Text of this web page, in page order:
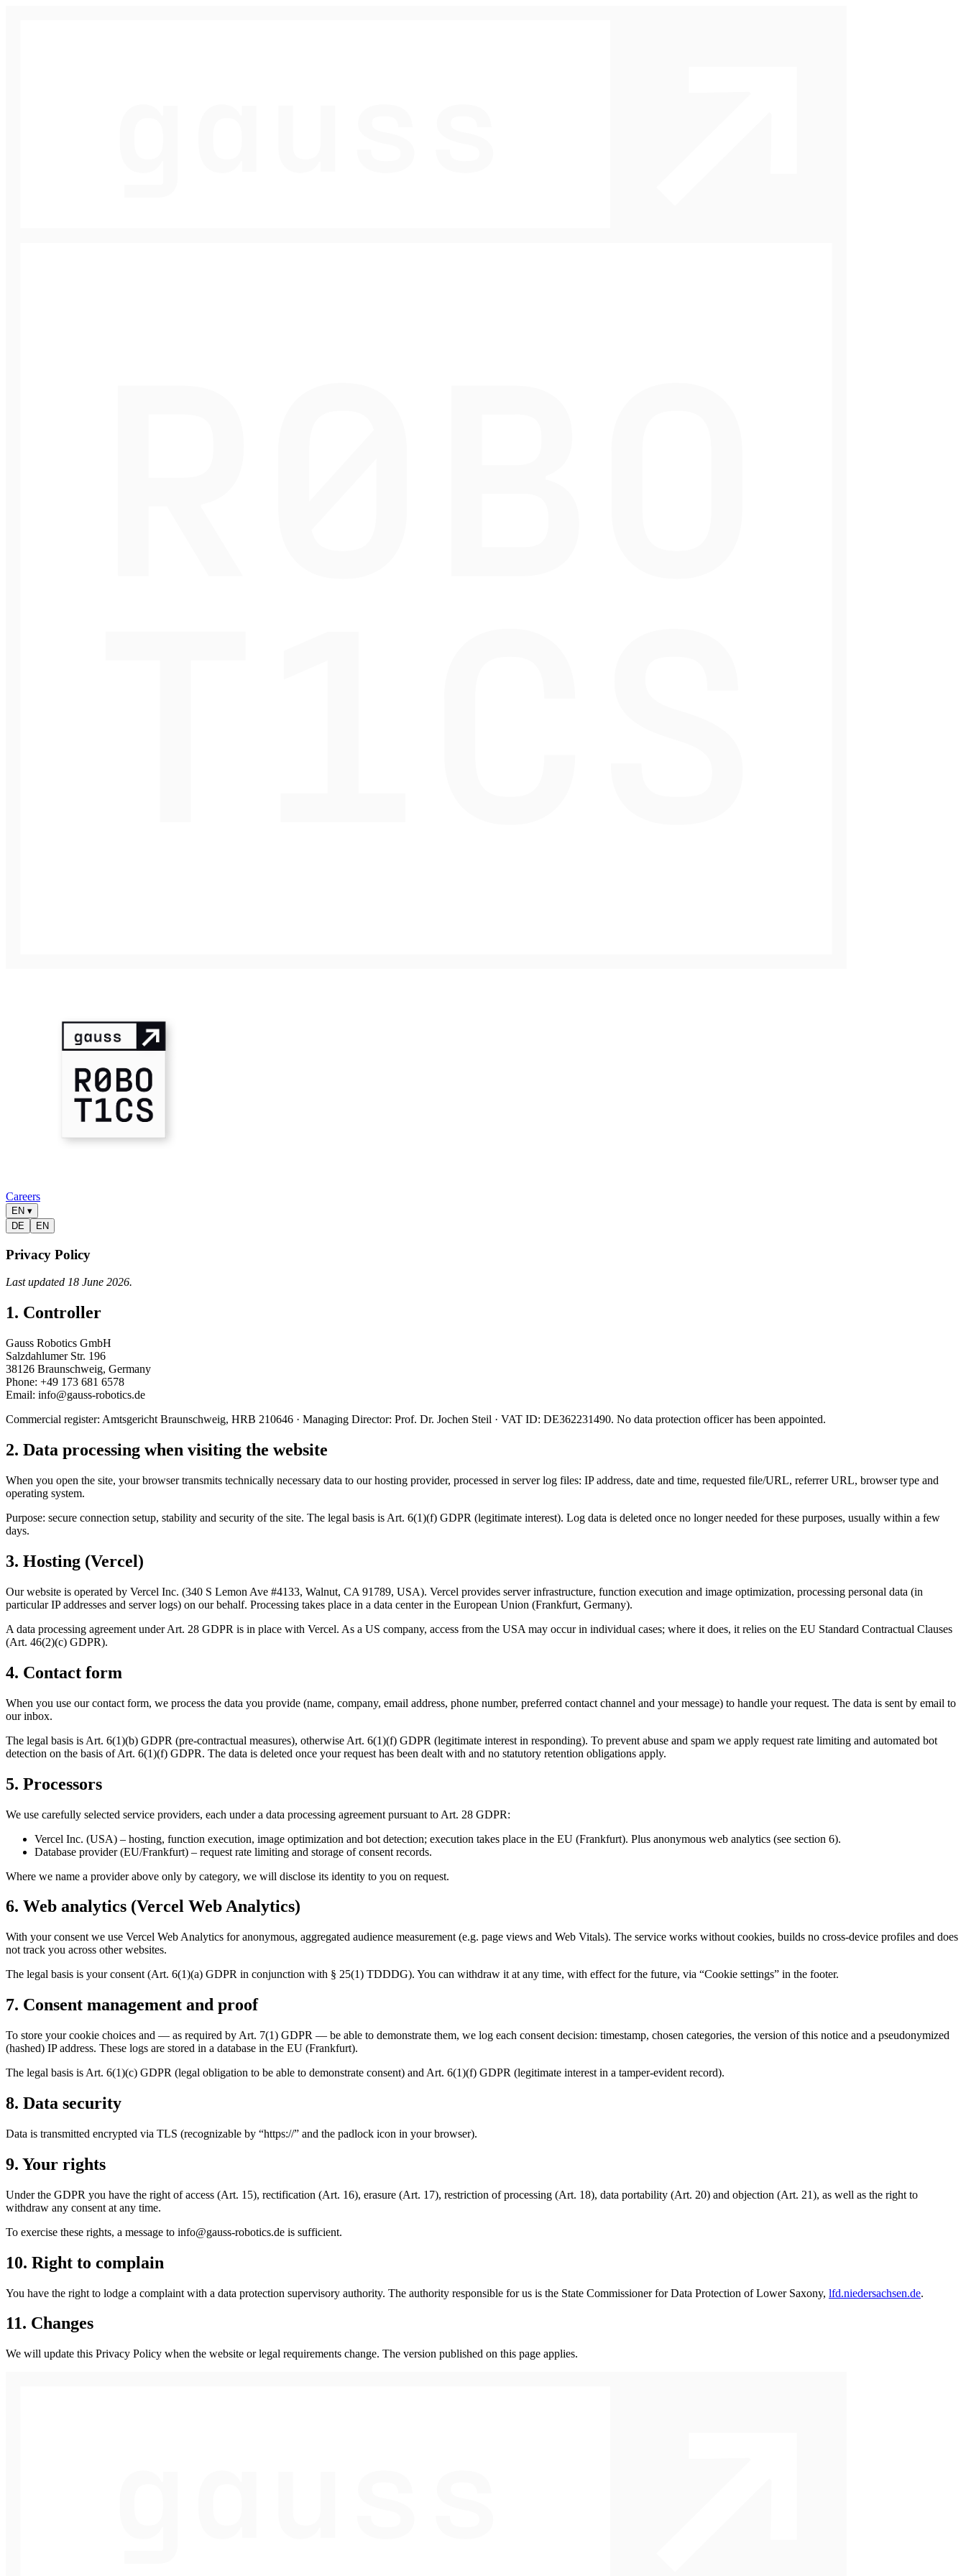
Careers
EN ▾
DE
EN
Privacy Policy
Last updated 18 June 2026.
1. Controller
Gauss Robotics GmbH
Salzdahlumer Str. 196
38126 Braunschweig, Germany
Phone: +49 173 681 6578
Email: ed.scitobor-ssuag@ofni
Commercial register: Amtsgericht Braunschweig, HRB 210646 · Managing Director: Prof. Dr. Jochen Steil · VAT ID: DE362231490. No data protection officer has been appointed.
2. Data processing when visiting the website
When you open the site, your browser transmits technically necessary data to our hosting provider, processed in server log files: IP address, date and time, requested file/URL, referrer URL, browser type and
operating system.
Purpose: secure connection setup, stability and security of the site. The legal basis is Art. 6(1)(f) GDPR (legitimate interest). Log data is deleted once no longer needed for these purposes, usually within a few
days.
3. Hosting (Vercel)
Our website is operated by Vercel Inc. (340 S Lemon Ave #4133, Walnut, CA 91789, USA). Vercel provides server infrastructure, function execution and image optimization, processing personal data (in
particular IP addresses and server logs) on our behalf. Processing takes place in a data center in the European Union (Frankfurt, Germany).
A data processing agreement under Art. 28 GDPR is in place with Vercel. As a US company, access from the USA may occur in individual cases; where it does, it relies on the EU Standard Contractual Clauses
(Art. 46(2)(c) GDPR).
4. Contact form
When you use our contact form, we process the data you provide (name, company, email address, phone number, preferred contact channel and your message) to handle your request. The data is sent by email to
our inbox.
The legal basis is Art. 6(1)(b) GDPR (pre-contractual measures), otherwise Art. 6(1)(f) GDPR (legitimate interest in responding). To prevent abuse and spam we apply request rate limiting and automated bot
detection on the basis of Art. 6(1)(f) GDPR. The data is deleted once your request has been dealt with and no statutory retention obligations apply.
5. Processors
We use carefully selected service providers, each under a data processing agreement pursuant to Art. 28 GDPR:
Vercel Inc. (USA) – hosting, function execution, image optimization and bot detection; execution takes place in the EU (Frankfurt). Plus anonymous web analytics (see section 6).
Database provider (EU/Frankfurt) – request rate limiting and storage of consent records.
Where we name a provider above only by category, we will disclose its identity to you on request.
6. Web analytics (Vercel Web Analytics)
With your consent we use Vercel Web Analytics for anonymous, aggregated audience measurement (e.g. page views and Web Vitals). The service works without cookies, builds no cross-device profiles and does
not track you across other websites.
The legal basis is your consent (Art. 6(1)(a) GDPR in conjunction with § 25(1) TDDDG). You can withdraw it at any time, with effect for the future, via “Cookie settings” in the footer.
7. Consent management and proof
To store your cookie choices and — as required by Art. 7(1) GDPR — be able to demonstrate them, we log each consent decision: timestamp, chosen categories, the version of this notice and a pseudonymized
(hashed) IP address. These logs are stored in a database in the EU (Frankfurt).
The legal basis is Art. 6(1)(c) GDPR (legal obligation to be able to demonstrate consent) and Art. 6(1)(f) GDPR (legitimate interest in a tamper-evident record).
8. Data security
Data is transmitted encrypted via TLS (recognizable by “https://” and the padlock icon in your browser).
9. Your rights
Under the GDPR you have the right of access (Art. 15), rectification (Art. 16), erasure (Art. 17), restriction of processing (Art. 18), data portability (Art. 20) and objection (Art. 21), as well as the right to
withdraw any consent at any time.
To exercise these rights, a message to ed.scitobor-ssuag@ofni is sufficient.
10. Right to complain
You have the right to lodge a complaint with a data protection supervisory authority. The authority responsible for us is the State Commissioner for Data Protection of Lower Saxony, lfd.niedersachsen.de.
11. Changes
We will update this Privacy Policy when the website or legal requirements change. The version published on this page applies.